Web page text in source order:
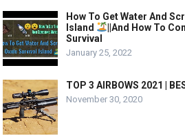
How To Get Water And
Island
||And How To
Survival
January 25, 2022
TOP 3 AIRBOWS 2021 |
November 30, 2020